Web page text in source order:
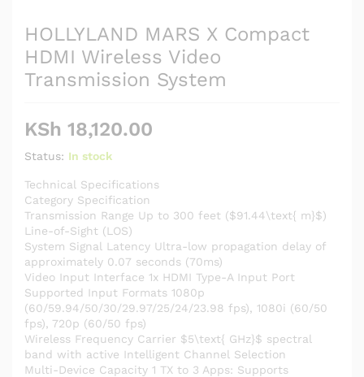
HOLLYLAND MARS X Compact
HDMI Wireless Video
Transmission System
KSh 18,120.00
Status: In stock
Technical Specifications
Category Specification
Transmission Range Up to 300 feet ($91.44\text{ m}$)
Line-of-Sight (LOS)
System Signal Latency Ultra-low propagation delay of
approximately 0.07 seconds (70ms)
Video Input Interface 1x HDMI Type-A Input Port
Supported Input Formats 1080p
(60/59.94/50/30/29.97/25/24/23.98 fps), 1080i (60/50
fps), 720p (60/50 fps)
Wireless Frequency Carrier $5\text{ GHz}$ spectral
band with active Intelligent Channel Selection
Multi-Device Capacity 1 TX to 3 Apps: Supports